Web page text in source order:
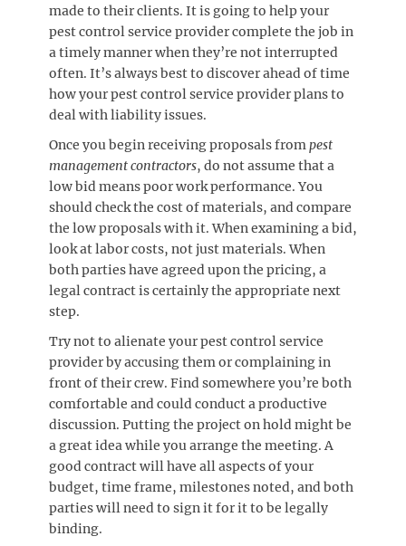
made to their clients. It is going to help your
pest control service provider complete the job in
a timely manner when they’re not interrupted
often. It’s always best to discover ahead of time
how your pest control service provider plans to
deal with liability issues.
Once you begin receiving proposals frompest
management contractors, do not assume that a
low bid means poor work performance. You
should check the cost of materials, and compare
the low proposals with it. When examining a bid,
look at labor costs, not just materials. When
both parties have agreed upon the pricing, a
legal contract is certainly the appropriate next
step.
Try not to alienate your pest control service
provider by accusing them or complaining in
front of their crew. Find somewhere you’re both
comfortable and could conduct a productive
discussion. Putting the project on hold might be
a great idea while you arrange the meeting. A
good contract will have all aspects of your
budget, time frame, milestones noted, and both
parties will need to sign it for it to be legally
binding.